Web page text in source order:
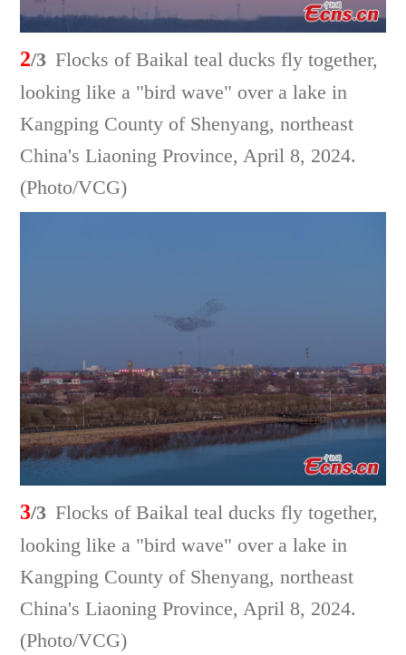
2/3 Flocks of Baikal teal ducks fly together,
looking like a "bird wave" over a lake in
Kangping County of Shenyang, northeast
China's Liaoning Province, April 8, 2024.
(Photo/VCG)
3/3 Flocks of Baikal teal ducks fly together,
looking like a "bird wave" over a lake in
Kangping County of Shenyang, northeast
China's Liaoning Province, April 8, 2024.
(Photo/VCG)